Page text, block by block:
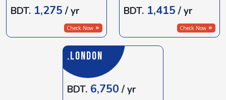
BDT. 1,275 / yr
Check Now
BDT. 1,415 / yr
Check Now
.LONDON
BDT. 6,750 / yr